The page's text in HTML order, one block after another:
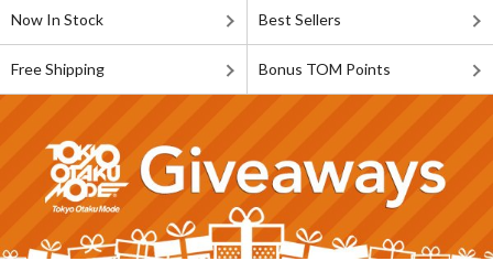
Now In Stock Best Sellers
Free Shipping Bonus TOM Points